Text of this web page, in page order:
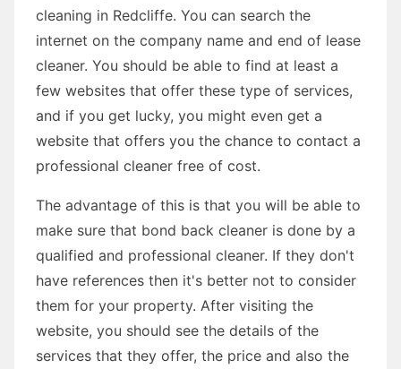
cleaning in Redcliffe. You can search the
internet on the company name and end of lease
cleaner. You should be able to find at least a
few websites that offer these type of services,
and if you get lucky, you might even get a
website that offers you the chance to contact a
professional cleaner free of cost.
The advantage of this is that you will be able to
make sure that bond back cleaner is done by a
qualified and professional cleaner. If they don't
have references then it's better not to consider
them for your property. After visiting the
website, you should see the details of the
services that they offer, the price and also the